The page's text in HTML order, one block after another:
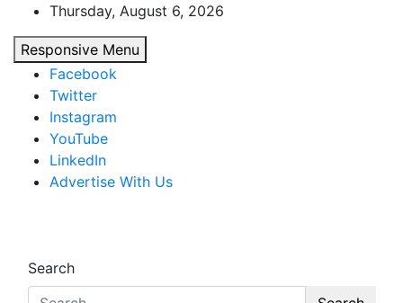
content
Thursday, August 6, 2026
Responsive Menu
Facebook
Twitter
Instagram
YouTube
LinkedIn
Advertise With Us
Search